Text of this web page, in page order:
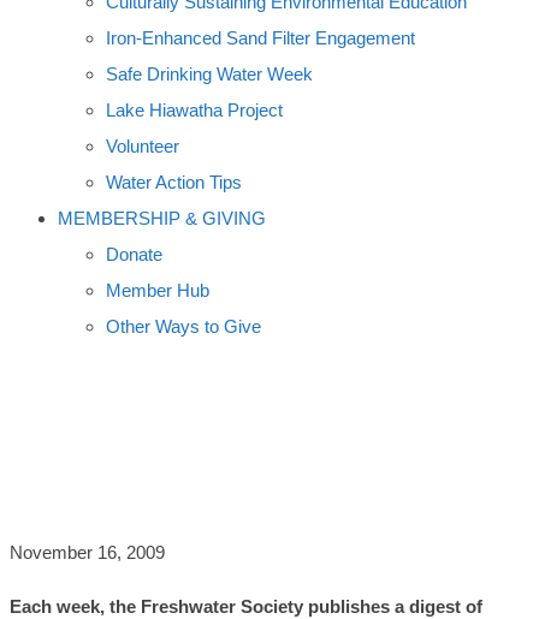
Iron-Enhanced Sand Filter Engagement
Safe Drinking Water Week
Lake Hiawatha Project
Volunteer
Water Action Tips
MEMBERSHIP & GIVING
Donate
Member Hub
Other Ways to Give
November 16, 2009
Each week, the Freshwater Society publishes a digest of